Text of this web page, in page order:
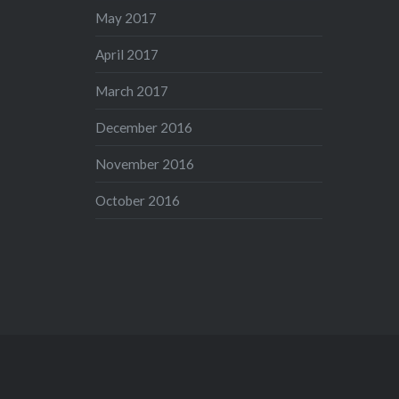
May 2017
April 2017
March 2017
December 2016
November 2016
October 2016